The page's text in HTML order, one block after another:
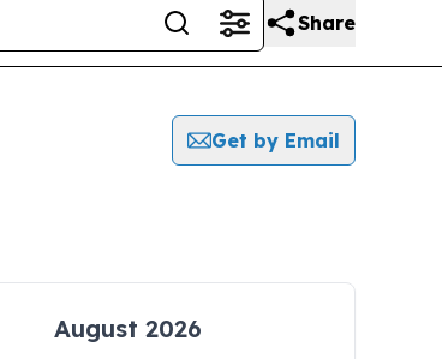
Share
Get by Email
August 2026